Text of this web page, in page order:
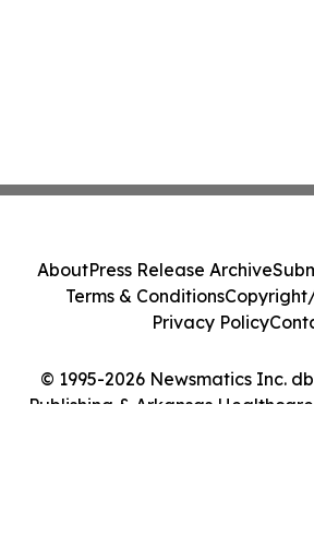
© 1995-2026 Newsmatics Inc.
Publishing & Arkansas
AboutPress Release Archive
Terms & Conditions
Privacy Policy